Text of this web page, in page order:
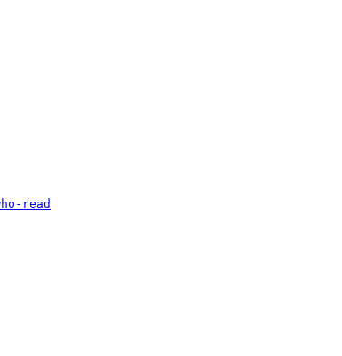
read